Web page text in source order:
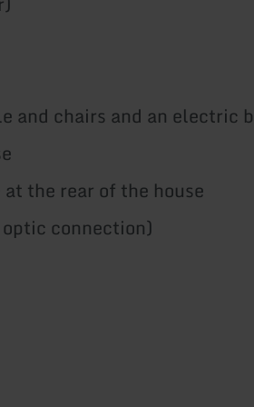
and chairs and an electric
the rear of the house
connection)